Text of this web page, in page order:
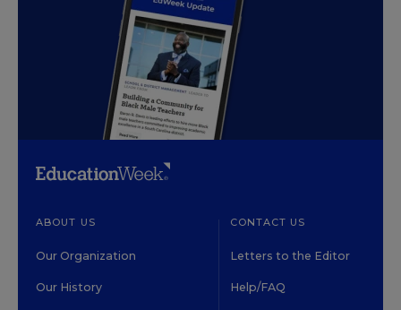
ABOUT US
Our Organization
Our History
CONTACT US
Letters to the Editor
Help/FAQ